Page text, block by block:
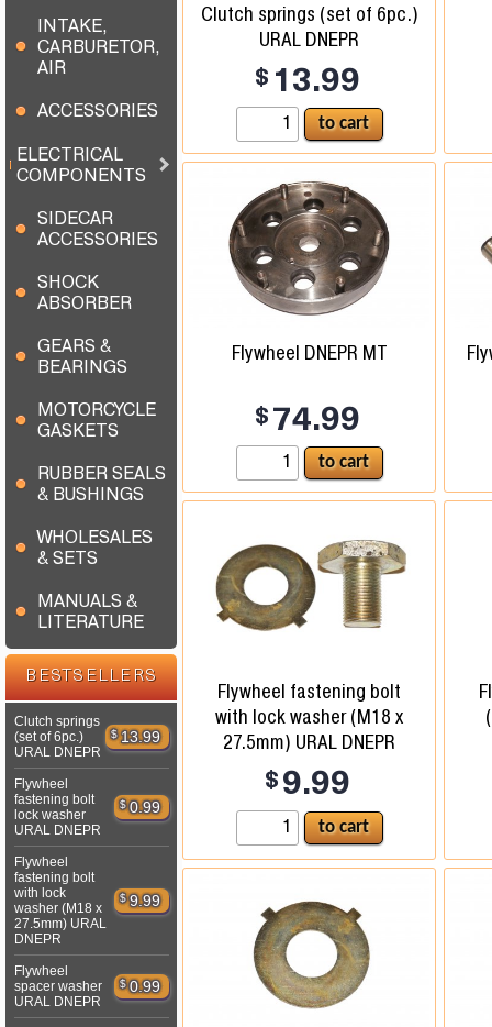
INTAKE,
CARBURETOR,
AIR
ACCESSORIES
ELECTRICAL
COMPONENTS
SIDECAR
ACCESSORIES
SHOCK
ABSORBER
GEARS &
BEARINGS
MOTORCYCLE
GASKETS
RUBBER SEALS
& BUSHINGS
WHOLESALES
& SETS
MANUALS &
LITERATURE
BESTSELLERS
Clutch springs
(set of 6pc.)
URAL DNEPR
$ 13.99
Flywheel
fastening bolt
lock washer
URAL DNEPR
$ 0.99
Flywheel
fastening bolt
with lock
washer (M18 x
27.5mm) URAL
DNEPR
$ 9.99
Flywheel
spacer washer
URAL DNEPR
$ 0.99
Clutch springs (set of 6pc.)
URAL DNEPR
$ 13.99
Flywheel DNEPR MT
$ 74.99
Flywheel fastening bolt
with lock washer (M18 x
27.5mm) URAL DNEPR
$ 9.99